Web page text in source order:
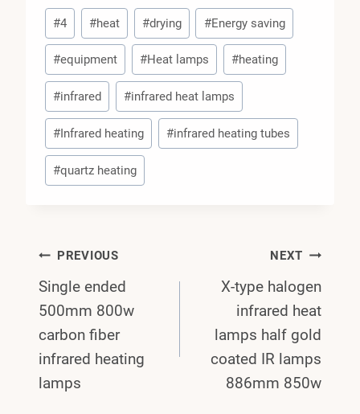
Post
Tags:
#4 #heat #drying #Energy saving
#equipment #Heat lamps #heating
#infrared #infrared heat lamps
#Infrared heating #infrared heating tubes
#quartz heating
Post
Navigation
PREVIOUS
Single ended
500mm 800w
carbon fiber
infrared heating
lamps
NEXT
X-type halogen
infrared heat
lamps half gold
coated IR lamps
886mm 850w